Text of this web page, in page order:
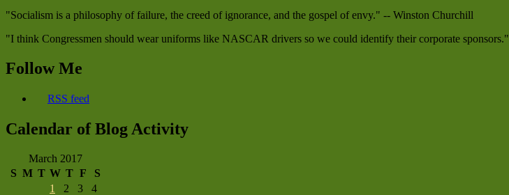
"Socialism is a philosophy of failure, the creed of ignorance, and the gospel of envy." -- Winston Churchill
"I think Congressmen should wear uniforms like NASCAR drivers so we could identify their corporate sponsors."
Follow Me
RSS feed
Calendar of Blog Activity
March 2017
S M T W T F
S
1
2 3
4